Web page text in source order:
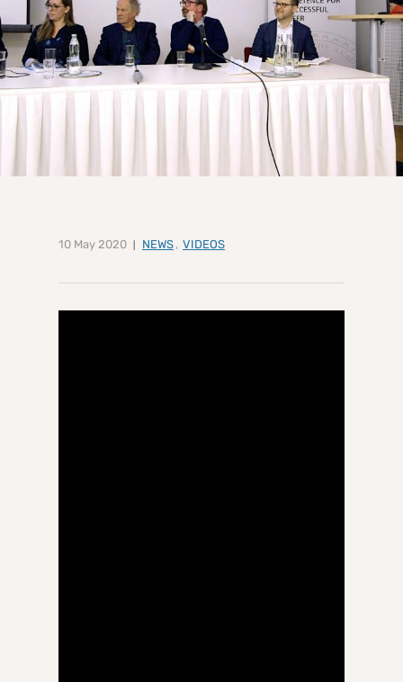
10 May 2020 NEWS , VIDEOS